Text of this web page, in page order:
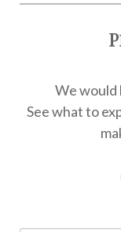
We would
See what to